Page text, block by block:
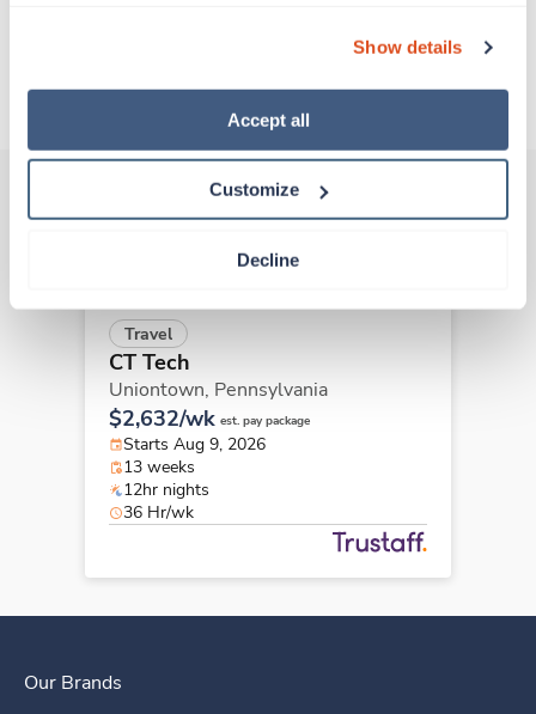
“Decline.” For more details about our use of cookies and
how to exercise your choices, please read our Privacy
Show details
Accept all
Customize
Decline
About Trustaff
Other jobs that might interest you
Travel
CT Tech
Uniontown, Pennsylvania
$2,632/wk est. pay package
Starts Aug 9, 2026
13 weeks
12hr nights
36 Hr/wk
Our Brands